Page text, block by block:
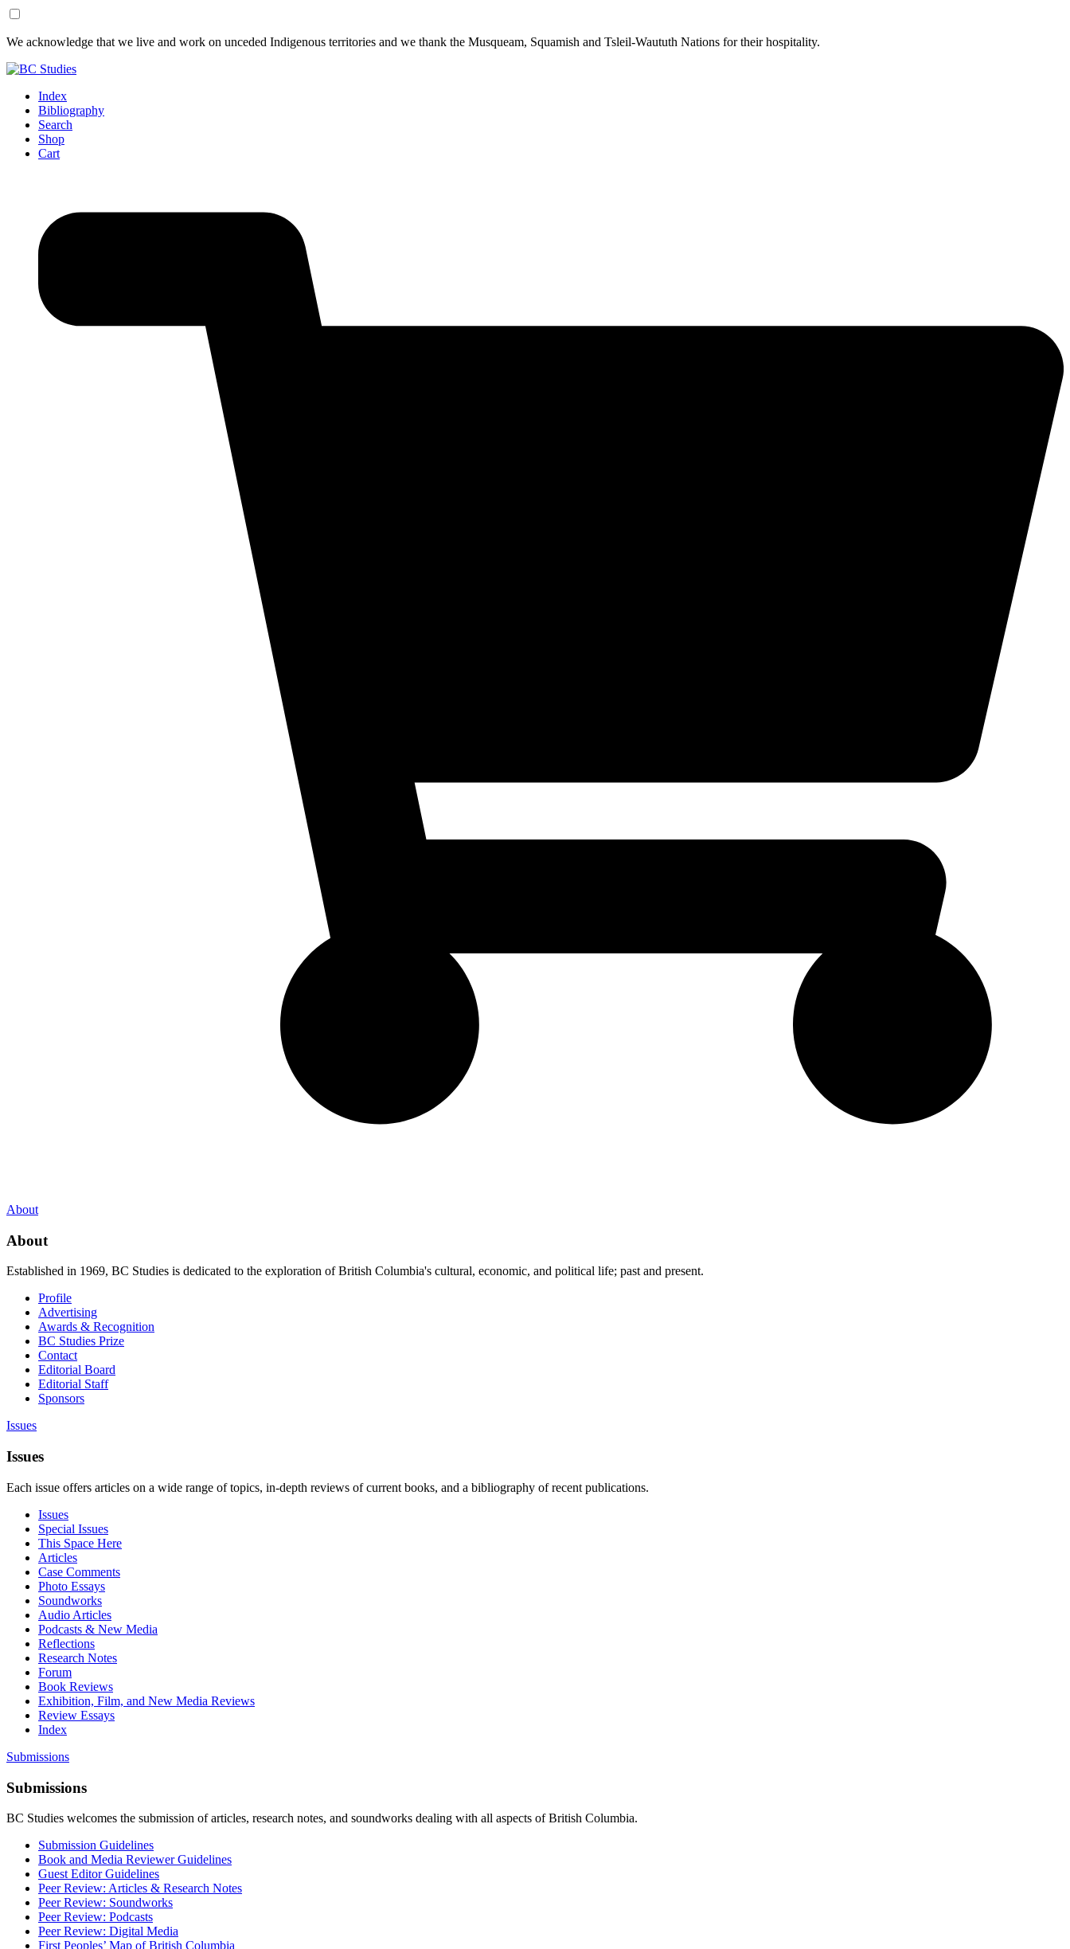
Skip
Content
Skip
Footer
We acknowledge that we live and work on unceded Indigenous territories and we thank the Musqueam, Squamish and Tsleil-Waututh Nations for their hospitality.
Index
Bibliography
Search
Shop
Cart
About
About
Established in 1969, BC Studies is dedicated to the exploration of British Columbia's cultural, economic, and political life; past and present.
Profile
Advertising
Awards & Recognition
BC Studies Prize
Contact
Editorial Board
Editorial Staff
Sponsors
Issues
Issues
Each issue offers articles on a wide range of topics, in-depth reviews of current books, and a bibliography of recent publications.
Issues
Special Issues
This Space Here
Articles
Case Comments
Photo Essays
Soundworks
Audio Articles
Podcasts & New Media
Reflections
Research Notes
Forum
Book Reviews
Exhibition, Film, and New Media Reviews
Review Essays
Index
Submissions
Submissions
BC Studies welcomes the submission of articles, research notes, and soundworks dealing with all aspects of British Columbia.
Submission Guidelines
Book and Media Reviewer Guidelines
Guest Editor Guidelines
Peer Review: Articles & Research Notes
Peer Review: Soundworks
Peer Review: Podcasts
Peer Review: Digital Media
First Peoples’ Map of British Columbia